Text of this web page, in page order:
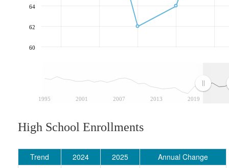
1995 2001 2007 2013 2019
60
62
64
High School Enrollments
Trend 2024 2025
Annual Change